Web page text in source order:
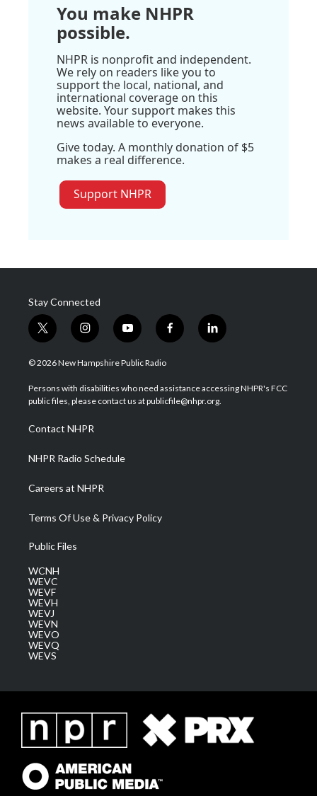
You make NHPR
possible.
NHPR is nonprofit and independent.
We rely on readers like you to
support the local, national, and
international coverage on this
website. Your support makes this
news available to everyone.
Give today. A monthly donation of $5
makes a real difference.
Support NHPR
Stay Connected
t
w
i
t
e
i
n
s
a
g
a
m
y
o
u
u
b
f
a
b
o
l
i
e
d
© 2026 New Hampshire Public Radio
Persons with disabilities who need assistance accessing NHPR's FCC
public files, please contact us at publicfile@nhpr.org.
Contact NHPR
NHPR Radio Schedule
Careers at NHPR
Terms Of Use & Privacy Policy
Public Files
WCNH
WEVC
WEVF
WEVH
WEVJ
WEVN
WEVO
WEVQ
WEVS